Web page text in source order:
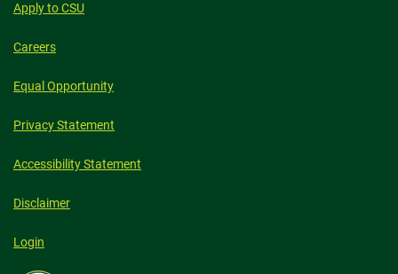
Apply to CSU
Careers
Equal Opportunity
Privacy Statement
Accessibility Statement
Disclaimer
Login